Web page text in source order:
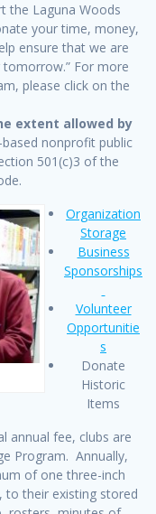
the Laguna Woods
your time, money,
ensure that we are
For more
please click on the
extent allowed by
nonprofit public
501(c)3 of the
Organization
Storage
Business
Sponsorships
Volunteer
Opportunitie
s
Donate
Historic
Items
annual fee, clubs are
Program. Annually,
of one three-inch
to their existing stored